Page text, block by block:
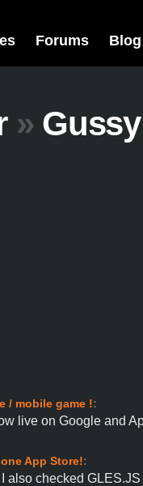
Forums Blog
»Gussy
/ mobile game !:
live on Google and
App Store!:
I also checked